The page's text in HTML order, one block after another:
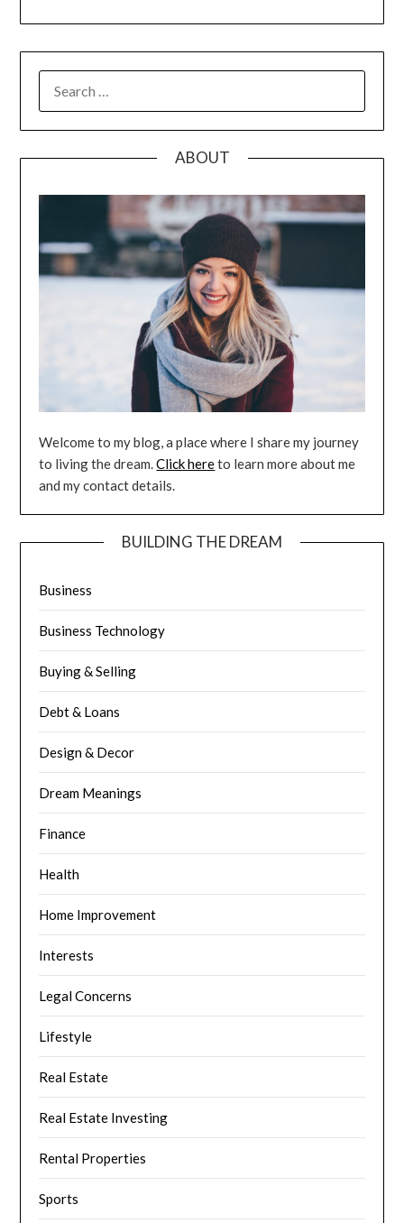
FOR:
ABOUT
Welcome to my blog, a place where I share my journey
to living the dream.Click hereto learn more about me
and my contact details.
BUILDING THE DREAM
Business
Business Technology
Buying & Selling
Debt & Loans
Design & Decor
Dream Meanings
Finance
Health
Home Improvement
Interests
Legal Concerns
Lifestyle
Real Estate
Real Estate Investing
Rental Properties
Sports